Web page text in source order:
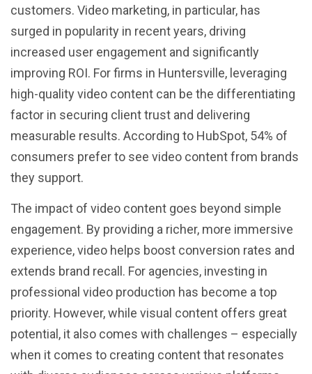
customers. Video marketing, in particular, has
surged in popularity in recent years, driving
increased user engagement and significantly
improving ROI. For firms in Huntersville, leveraging
high-quality video content can be the differentiating
factor in securing client trust and delivering
measurable results. According to HubSpot, 54% of
consumers prefer to see video content from brands
they support.
The impact of video content goes beyond simple
engagement. By providing a richer, more immersive
experience, video helps boost conversion rates and
extends brand recall. For agencies, investing in
professional video production has become a top
priority. However, while visual content offers great
potential, it also comes with challenges – especially
when it comes to creating content that resonates